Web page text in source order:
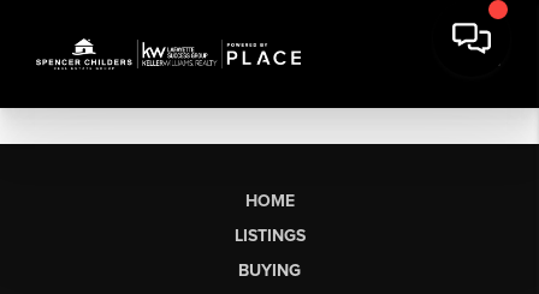
HOME
LISTINGS
BUYING